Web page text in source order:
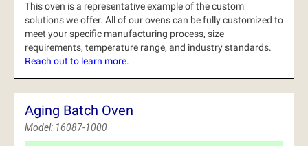
This oven is a representative example of the custom
solutions we offer. All of our ovens can be fully customized to
meet your specific manufacturing process, size
requirements, temperature range, and industry standards.
Reach out to learn more.
Aging Batch Oven
Model: 16087-1000